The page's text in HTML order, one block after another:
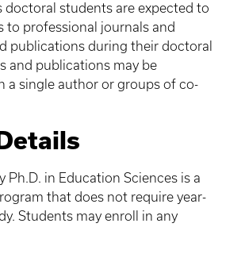
doctoral students are expected to
to professional journals and
publications during their doctoral
and publications may be
a single author or groups of co-
Ph.D. in Education Sciences is a
that does not require year-
Students may enroll in any